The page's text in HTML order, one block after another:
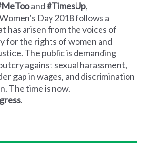
and#TimesUp,
Day 2018 follows a
has arisen from the voices of
for the rights of women and
The public is demanding
against sexual harassment,
gap in wages, and discrimination
The time is now.
.